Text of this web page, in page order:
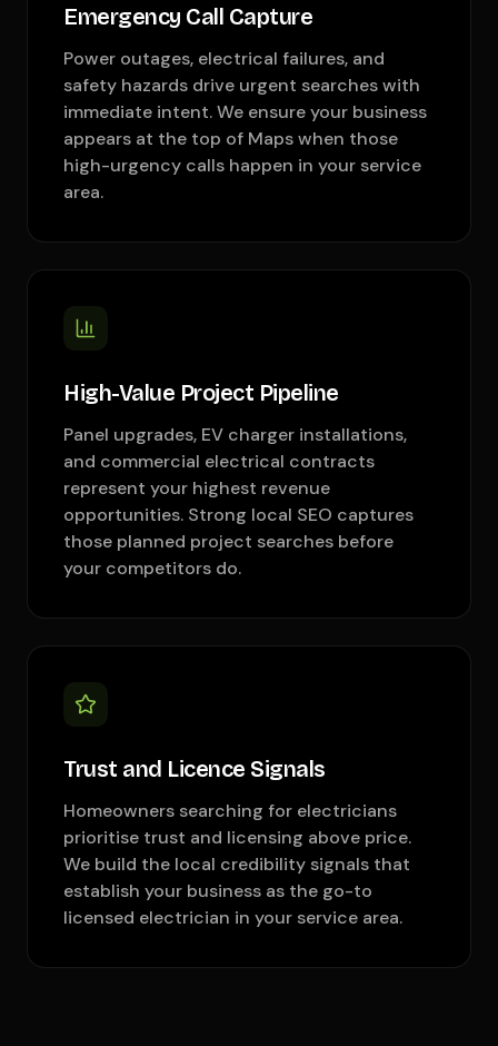
Emergency Call Capture
Power outages, electrical failures, and
safety hazards drive urgent searches with
immediate intent. We ensure your business
appears at the top of Maps when those
high-urgency calls happen in your service
area.
High-Value Project Pipeline
Panel upgrades, EV charger installations,
and commercial electrical contracts
represent your highest revenue
opportunities. Strong local SEO captures
those planned project searches before
your competitors do.
Trust and Licence Signals
Homeowners searching for electricians
prioritise trust and licensing above price.
We build the local credibility signals that
establish your business as the go-to
licensed electrician in your service area.